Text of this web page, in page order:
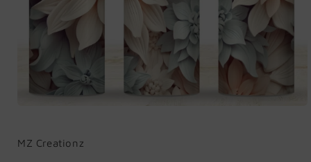
in
MZ Creationz